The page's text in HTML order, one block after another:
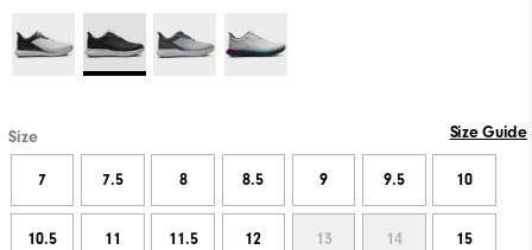
Size Size Guide
7 7.5 8 8.5 9 9.5 10
10.5 11 11.5 12 13 14 15